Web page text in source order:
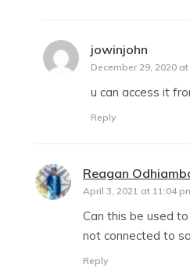
jowinjohn
December 29, 2020
u can access it
Reply
Reagan
April 3, 2021 at 11:04
Can this be used
not connected to
Reply